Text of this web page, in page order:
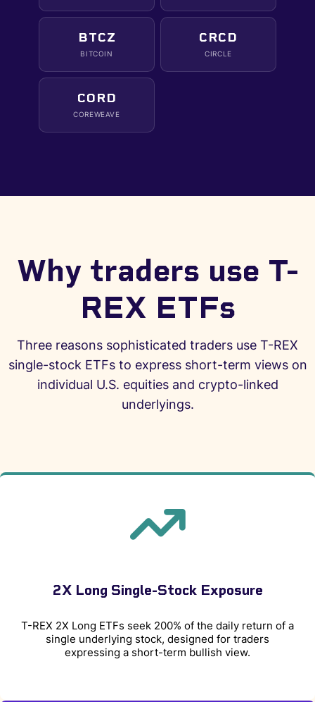
BTCZ
BITCOIN
CRCD
CIRCLE
CORD
COREWEAVE
Why traders use T-
REX ETFs
Three reasons sophisticated traders use T-REX
single-stock ETFs to express short-term views on
individual U.S. equities and crypto-linked
underlyings.
2X Long Single-Stock Exposure
T-REX 2X Long ETFs seek 200% of the daily return of a
single underlying stock, designed for traders
expressing a short-term bullish view.